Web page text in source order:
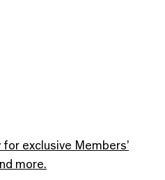
exclusive Members’
more.